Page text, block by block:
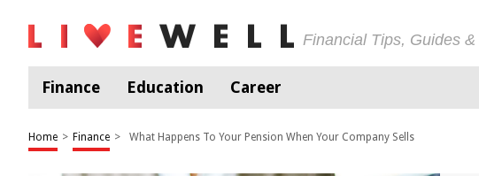
Financial Tips, Guides
Finance Education Career
Home > Finance > What Happens To Your Pension When Your Company Sells